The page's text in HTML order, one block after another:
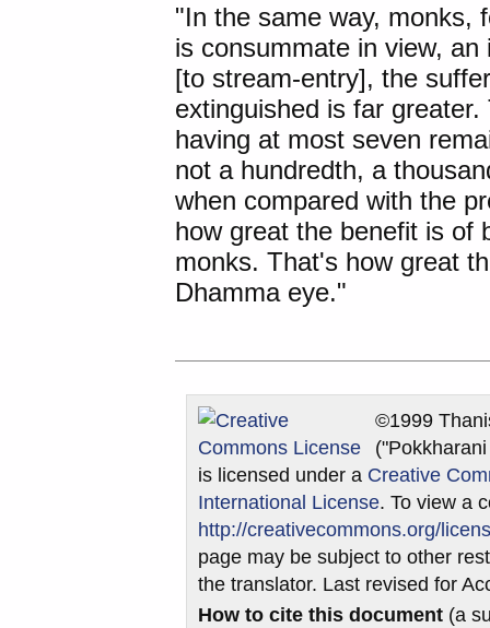
"In the same way, monks,
is consummate in view,
[to stream-entry], the
extinguished is far
having at most seven
not a hundredth, a
when compared with the
how great the benefit is of
monks. That's how great
Dhamma eye."
©1999
is licensed under a Creative
International License. To view a
http://creativecommons.org/
page may be subject to other
the translator. Last revised for
How to cite this document (a